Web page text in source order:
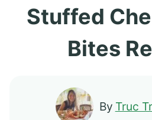
Stuffed
Bites
By Truc